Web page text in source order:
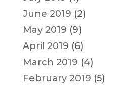
June 2019 (2)
May 2019 (9)
April 2019 (6)
March 2019 (4)
February 2019 (5)